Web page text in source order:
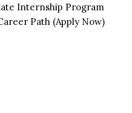
Internship Program
Path (Apply Now)